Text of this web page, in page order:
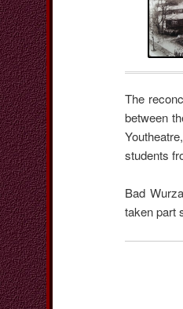
The
between
students
Bad
taken part